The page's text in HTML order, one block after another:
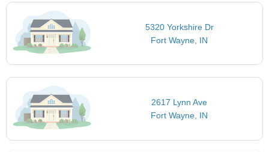
5320 Yorkshire Dr
Fort Wayne, IN
2617 Lynn Ave
Fort Wayne, IN